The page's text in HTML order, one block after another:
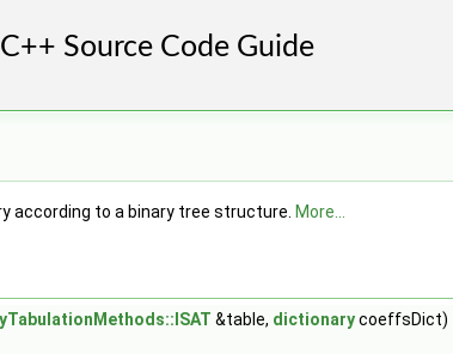
according to a binary tree structure. More...
&table, dictionarycoeffsDict)